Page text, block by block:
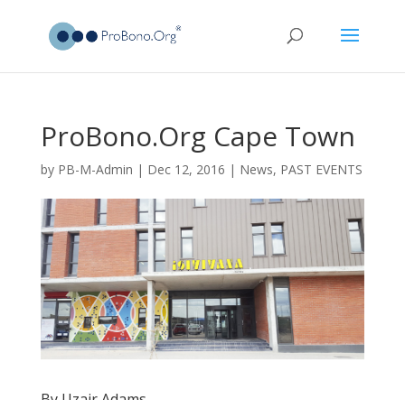
ProBono.Org Cape Town
by PB-M-Admin | Dec 12, 2016 | News, PAST EVENTS